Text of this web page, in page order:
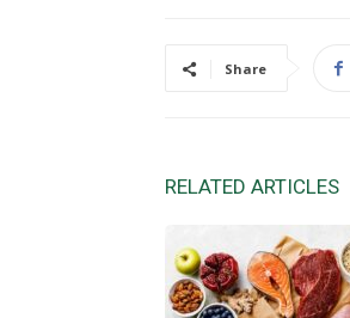
Share
RELATED ARTICLES